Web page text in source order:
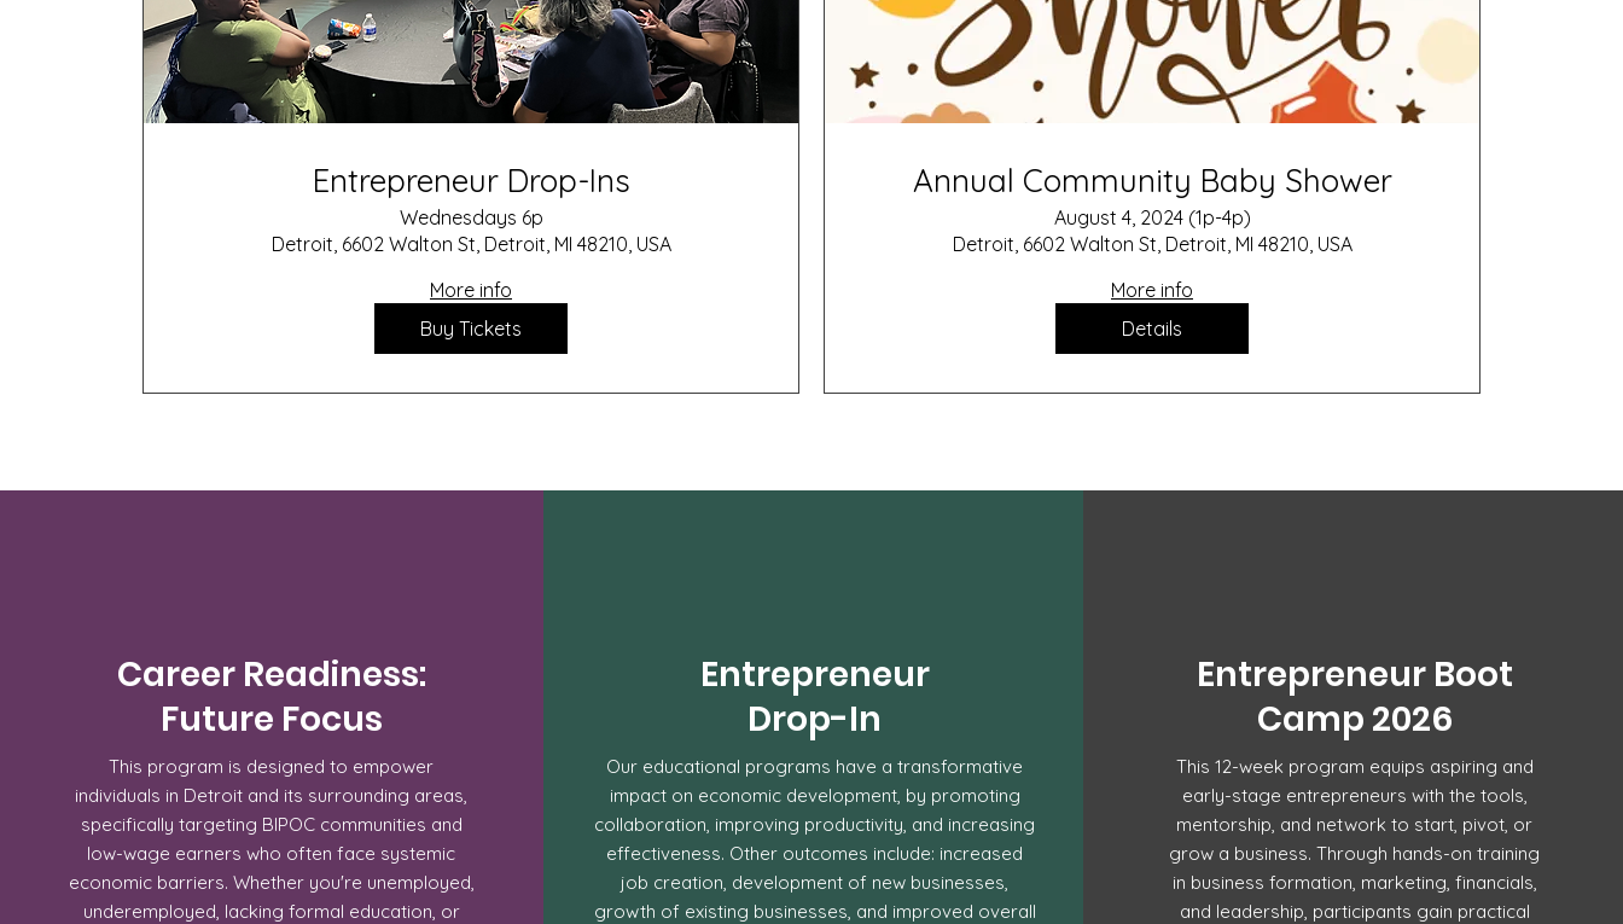
Entrepreneur Drop-Ins
Wednesdays 6p
Detroit, 6602 Walton St, Detroit, MI 48210, USA
More info
Buy Tickets
Annual Community Baby Shower
August 4, 2024 (1p-4p)
Detroit, 6602 Walton St, Detroit, MI 48210, USA
More info
Details
Career Readiness:
Future Focus
This program is designed to empower
individuals in Detroit and its surrounding areas,
specifically targeting BIPOC communities and
low-wage earners who often face systemic
economic barriers. Whether you're unemployed,
underemployed, lacking formal education, or
Entrepreneur
Drop-In
Our educational programs have a transformative
impact on economic development, by promoting
collaboration, improving productivity, and increasing
effectiveness. Other outcomes include: increased
job creation, development of new businesses,
growth of existing businesses, and improved overall
Entrepreneur Boot
Camp 2026
This 12-week program equips aspiring and
early-stage entrepreneurs with the tools,
mentorship, and network to start, pivot, or
grow a business. Through hands-on training
in business formation, marketing, financials,
and leadership, participants gain practical